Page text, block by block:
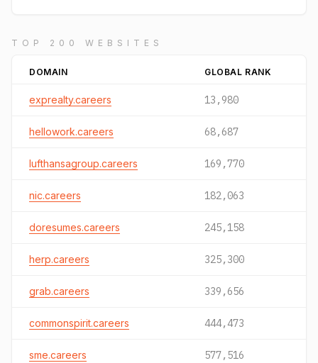
TOP 200 WEBSITES
DOMAIN GLOBAL RANK
exprealty.careers 13,980
hellowork.careers 68,687
lufthansagroup.careers 169,770
nic.careers 182,063
doresumes.careers 245,158
herp.careers 325,300
grab.careers 339,656
commonspirit.careers 444,473
sme.careers 577,516